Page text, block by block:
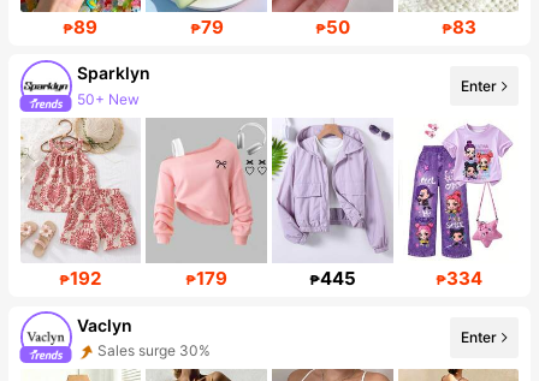
₱89 ₱79 ₱50 ₱83
Sparklyn
50+ New
Follower surge 52%
Enter
₱192 ₱179 ₱445 ₱334
Vaclyn
Sales surge 30%
Follower surge 53%
Enter